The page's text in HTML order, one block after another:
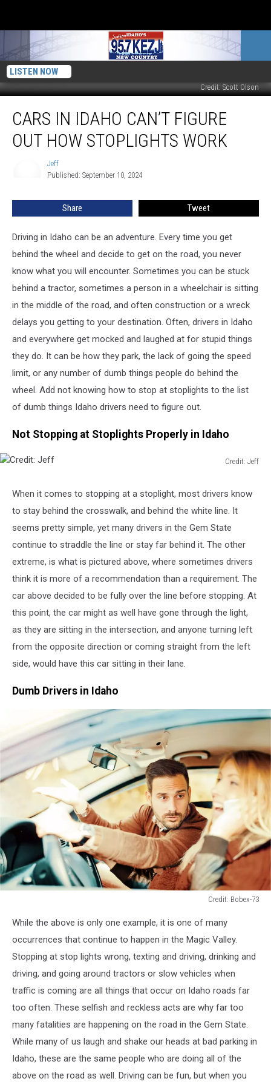
LISTEN NOW
Credit: Scott Olson
Idaho
Can’t
CARS IN IDAHO CAN’T FIGURE
OUT HOW STOPLIGHTS WORK
Jeff
Published: September 10, 2024
Share Tweet
Driving in Idaho can be an adventure. Every time you get
behind the wheel and decide to get on the road, you never
know what you will encounter. Sometimes you can be stuck
behind a tractor, sometimes a person in a wheelchair is sitting
in the middle of the road, and often construction or a wreck
delays you getting to your destination. Often, drivers in Idaho
and everywhere get mocked and laughed at for stupid things
they do. It can be how they park, the lack of going the speed
limit, or any number of dumb things people do behind the
wheel. Add not knowing how to stop at stoplights to the list
of dumb things Idaho drivers need to figure out.
Not Stopping at Stoplights Properly in Idaho
Credit: Jeff
When it comes to stopping at a stoplight, most drivers know
to stay behind the crosswalk, and behind the white line. It
seems pretty simple, yet many drivers in the Gem State
continue to straddle the line or stay far behind it. The other
extreme, is what is pictured above, where sometimes drivers
think it is more of a recommendation than a requirement. The
car above decided to be fully over the line before stopping. At
this point, the car might as well have gone through the light,
as they are sitting in the intersection, and anyone turning left
from the opposite direction or coming straight from the left
side, would have this car sitting in their lane.
Dumb Drivers in Idaho
Credit: Bobex-73
Bobex-
While the above is only one example, it is one of many
occurrences that continue to happen in the Magic Valley.
Stopping at stop lights wrong, texting and driving, drinking and
driving, and going around tractors or slow vehicles when
traffic is coming are all things that occur on Idaho roads far
too often. These selfish and reckless acts are why far too
many fatalities are happening on the road in the Gem State.
While many of us laugh and shake our heads at bad parking in
Idaho, these are the same people who are doing all of the
above on the road as well. Driving can be fun, but when you